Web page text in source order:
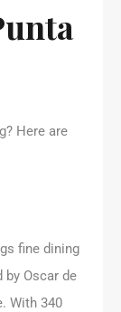
Here are
fine dining
by Oscar de
With 340